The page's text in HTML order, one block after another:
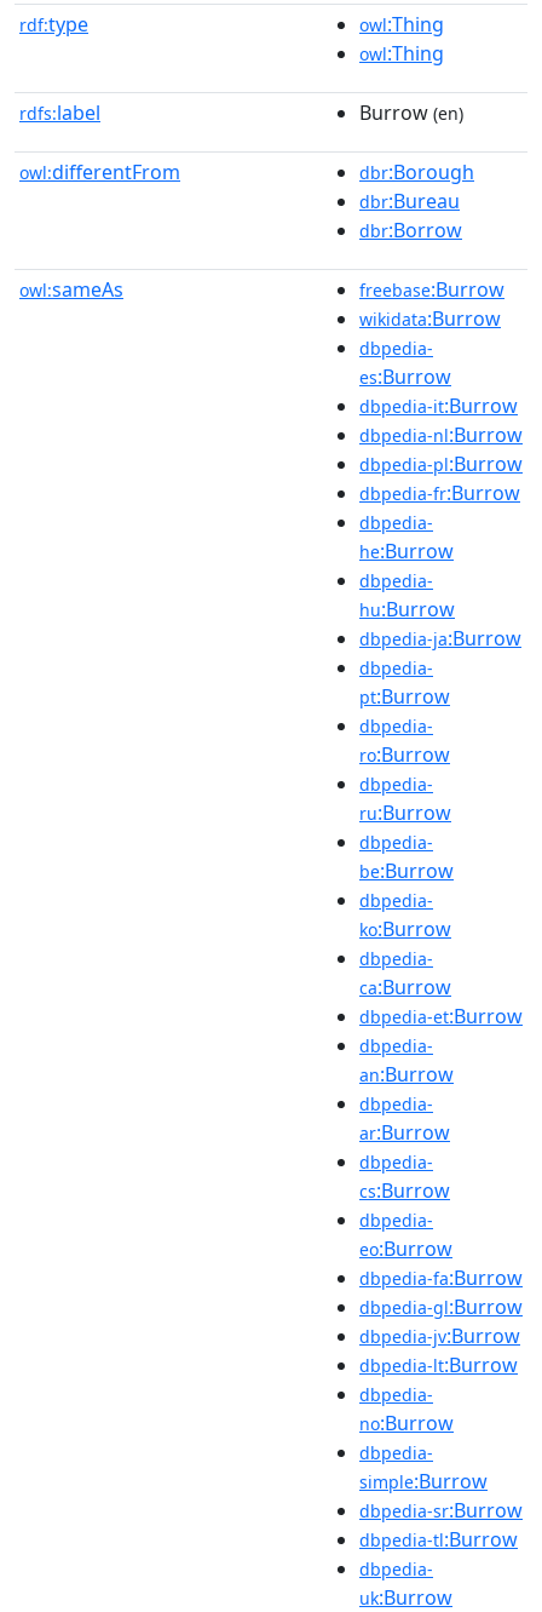
rdf:type owl:Thing
owl:Thing
rdfs:label Burrow (en)
owl:differentFrom dbr:Borough
dbr:Bureau
dbr:Borrow
owl:sameAs freebase:Burrow
wikidata:Burrow
dbpedia-
es:Burrow
dbpedia-it:Burrow
dbpedia-nl:Burrow
dbpedia-pl:Burrow
dbpedia-fr:Burrow
dbpedia-
he:Burrow
dbpedia-
hu:Burrow
dbpedia-ja:Burrow
dbpedia-
pt:Burrow
dbpedia-
ro:Burrow
dbpedia-
ru:Burrow
dbpedia-
be:Burrow
dbpedia-
ko:Burrow
dbpedia-
ca:Burrow
dbpedia-et:Burrow
dbpedia-
an:Burrow
dbpedia-
ar:Burrow
dbpedia-
cs:Burrow
dbpedia-
eo:Burrow
dbpedia-fa:Burrow
dbpedia-gl:Burrow
dbpedia-jv:Burrow
dbpedia-lt:Burrow
dbpedia-
no:Burrow
dbpedia-
simple:Burrow
dbpedia-sr:Burrow
dbpedia-tl:Burrow
dbpedia-
uk:Burrow